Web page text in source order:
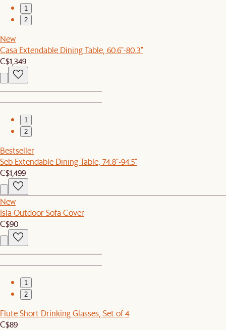
1
2
New
Casa Extendable Dining Table, 60.6"-80.3"
C$1,349
1
2
Bestseller
Seb Extendable Dining Table, 74.8"-94.5"
C$1,499
New
Isla Outdoor Sofa Cover
C$90
1
2
Flute Short Drinking Glasses, Set of 4
C$89